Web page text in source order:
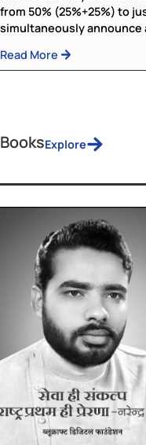
February 19, 2026
The Phone Call At
World
One conversation. Thirty-